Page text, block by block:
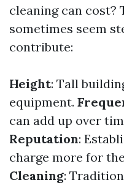
cleaning can cost?
sometimes seem
contribute:
Height: Tall
equipment.
can add up over
Reputation:
charge more for
Cleaning: